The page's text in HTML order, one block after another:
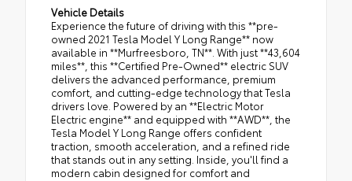
Vehicle Details
Experience the future of driving with this **pre-
owned 2021 Tesla Model Y Long Range** now
available in **Murfreesboro, TN**. With just **43,604
miles**, this **Certified Pre-Owned** electric SUV
delivers the advanced performance, premium
comfort, and cutting-edge technology that Tesla
drivers love. Powered by an **Electric Motor
Electric engine** and equipped with **AWD**, the
Tesla Model Y Long Range offers confident
traction, smooth acceleration, and a refined ride
that stands out in any setting. Inside, you'll find a
modern cabin designed for comfort and